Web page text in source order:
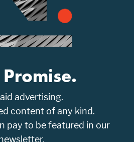
advertising.
content of any kind.
pay to be featured in our